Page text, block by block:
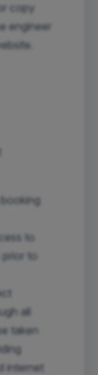
copy
engineer
to
to
all
taken
internet